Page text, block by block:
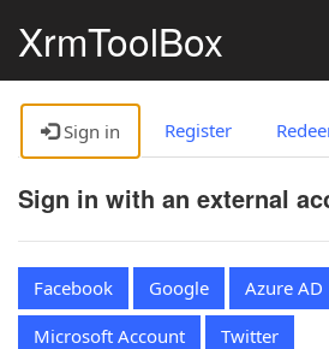
XrmToolBox
Sign in Register
Sign in with an external
Facebook Google
Azure AD
Microsoft Account
Twitter